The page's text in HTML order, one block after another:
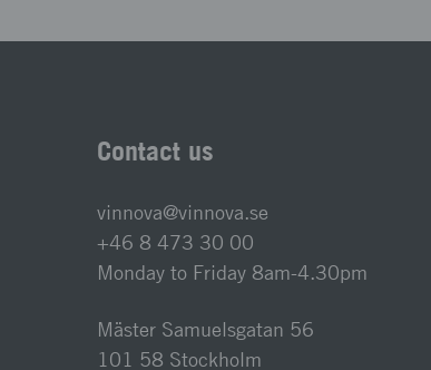
Contact us
vinnova@vinnova.se
+46 8 473 30 00
Monday to Friday 8am-4.30pm
Mäster Samuelsgatan 56
101 58 Stockholm